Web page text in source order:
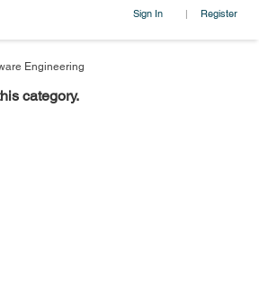
Sign In | Register
Engineering
category.